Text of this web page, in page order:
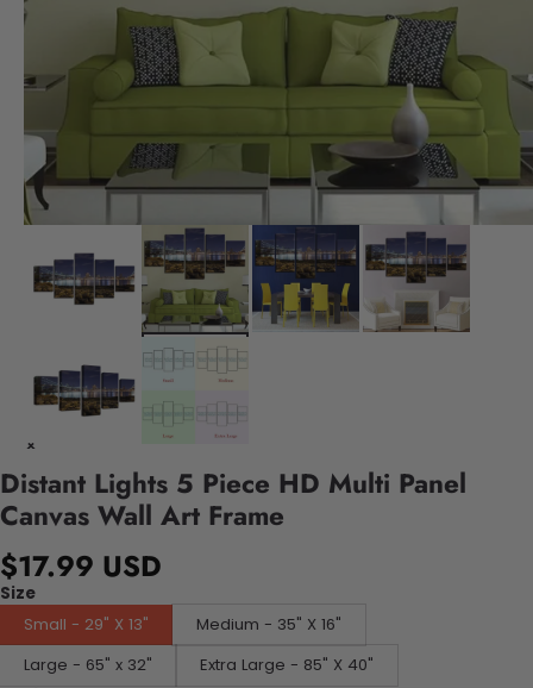
Distant Lights 5 Piece HD Multi Panel
Canvas Wall Art Frame
$17.99 USD
Size
Small - 29" X 13"
Medium - 35" X 16"
Large - 65" x 32"
Extra Large - 85" X 40"